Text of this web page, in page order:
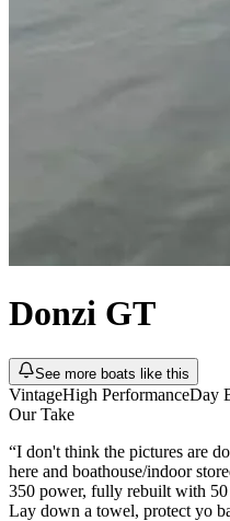
Donzi GT
See more boats like this
VintageHigh PerformanceDay
Our Take
“I don't think the pictures are
here and boathouse/indoor
350 power, fully rebuilt with 50
Lay down a towel, protect yo